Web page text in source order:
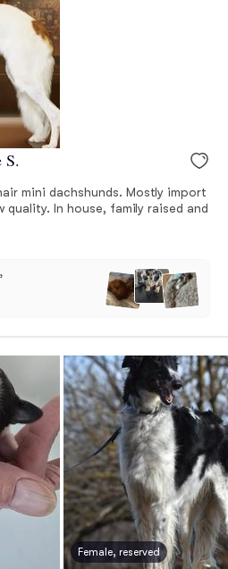
S.
mini dachshunds. Mostly import
In house, family raised and
Female, reserved